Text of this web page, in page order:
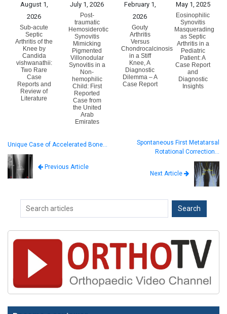
August 1,
2026
Sub-acute
Septic
Arthritis of the
Knee by
Candida
vishwanathii:
Two Rare
Case
Reports and
Review of
Literature
July 1, 2026
Post-
traumatic
Hemosiderotic
Synovitis
Mimicking
Pigmented
Villonodular
Synovitis in a
Non-
hemophilic
Child: First
Reported
Case from
the United
Arab
Emirates
February 1,
2026
Gouty
Arthritis
Versus
Chondrocalcinosis
in a Stiff
Knee, A
Diagnostic
Dilemma – A
Case Report
May 1, 2025
Eosinophilic
Synovitis
Masquerading
as Septic
Arthritis in a
Pediatric
Patient: A
Case Report
and
Diagnostic
Insights
Unique Case of Accelerated Bone…
Previous Article
Spontaneous First Metatarsal
Rotational Correction…
Next Article